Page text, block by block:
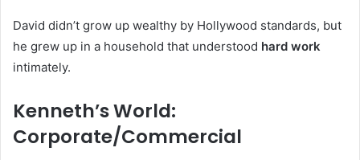
David didn’t grow up wealthy by Hollywood standards, but
he grew up in a household that understood hard work
intimately.
Kenneth’s World:
Corporate/Commercial